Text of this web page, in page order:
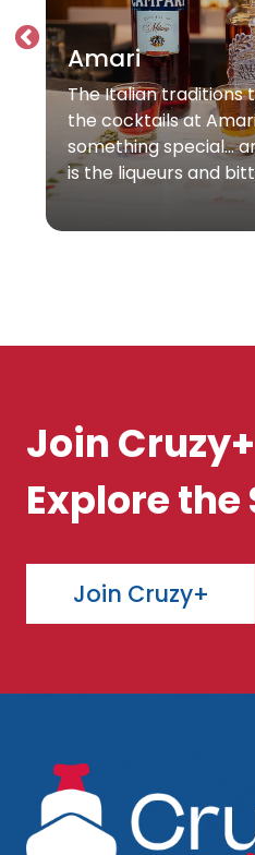
Amari
The Italian traditions
the cocktails at
something special…
is the liqueurs and
Join
Explore the
Join Cruzy+